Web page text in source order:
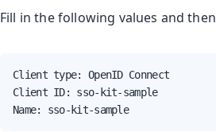
Fill in the following values and
Client type: OpenID Connect
Client ID: sso-kit-sample
Name: sso-kit-sample